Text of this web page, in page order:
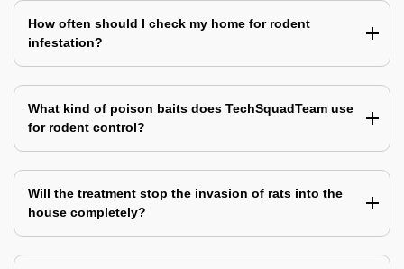
How often should I check my home for rodent
infestation?
What kind of poison baits does TechSquadTeam use
for rodent control?
Will the treatment stop the invasion of rats into the
house completely?